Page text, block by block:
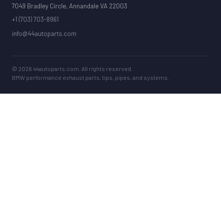
7049 Bradley Circle, Annandale VA 22003
+1 (703) 703-8961
info@44autoparts.com
© 2026 44autoparts.com. All rights reserved.
BMW performance exhaust parts, tips, pipes, and systems.